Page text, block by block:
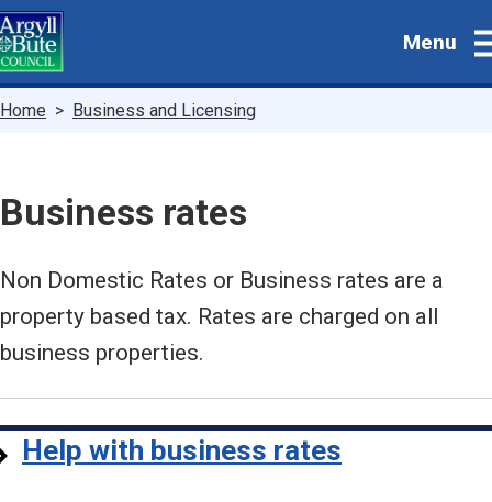
Skip
to
main
Menu
Breadcrumbs
Home Business and Licensing
Business rates
Non Domestic Rates or Business rates are a
property based tax. Rates are charged on all
business properties.
Help with business rates